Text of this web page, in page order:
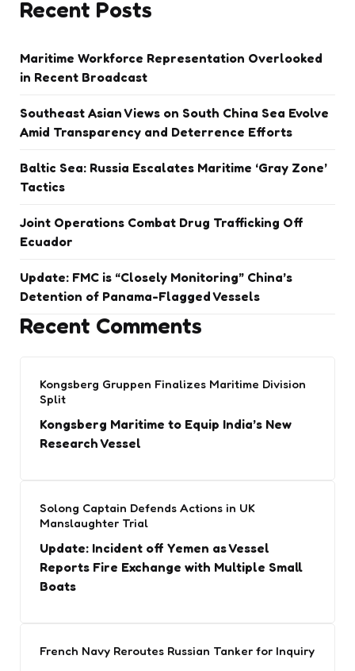
Recent Posts
Maritime Workforce Representation Overlooked
in Recent Broadcast
Southeast Asian Views on South China Sea Evolve
Amid Transparency and Deterrence Efforts
Baltic Sea: Russia Escalates Maritime ‘Gray Zone’
Tactics
Joint Operations Combat Drug Trafficking Off
Ecuador
Update: FMC is “Closely Monitoring” China’s
Detention of Panama-Flagged Vessels
Recent Comments
Kongsberg Gruppen Finalizes Maritime Division
Split
Kongsberg Maritime to Equip India’s New
Research Vessel
Solong Captain Defends Actions in UK
Manslaughter Trial
Update: Incident off Yemen as Vessel
Reports Fire Exchange with Multiple Small
Boats
French Navy Reroutes Russian Tanker for Inquiry